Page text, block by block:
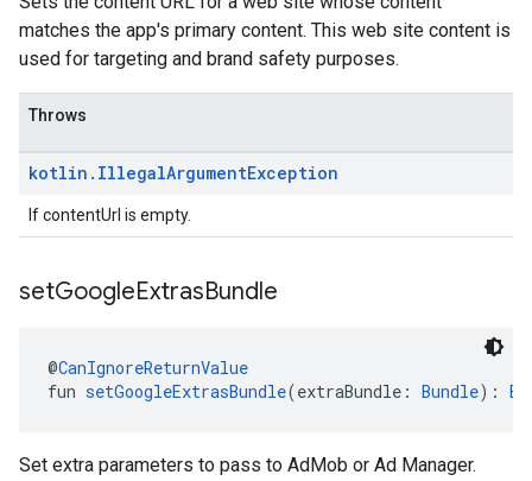
matches the app's primary content. This web site content is
used for targeting and brand safety purposes.
Throws
kotlin . IllegalArgumentException
If contentUrl is empty.
setGoogleExtrasBundle
@CanIgnoreReturnValue
fun setGoogleExtrasBundle(extraBundle: Bundle):
Set extra parameters to pass to AdMob or Ad Manager.